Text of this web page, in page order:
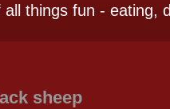
all things fun - eating,
sheep